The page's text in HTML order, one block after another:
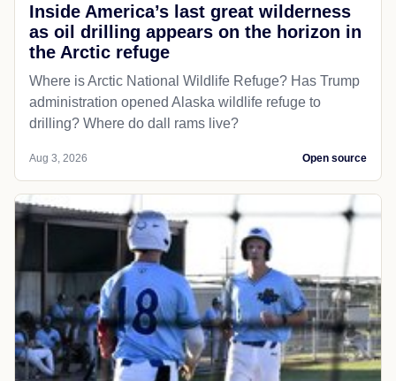
Inside America’s last great wilderness
as oil drilling appears on the horizon in
the Arctic refuge
Where is Arctic National Wildlife Refuge? Has Trump
administration opened Alaska wildlife refuge to
drilling? Where do dall rams live?
Aug 3, 2026 Open source